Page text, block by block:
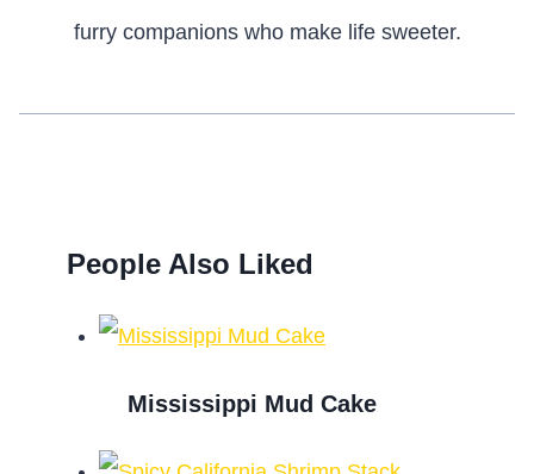
furry companions who make life sweeter.
People Also Liked
Mississippi Mud Cake